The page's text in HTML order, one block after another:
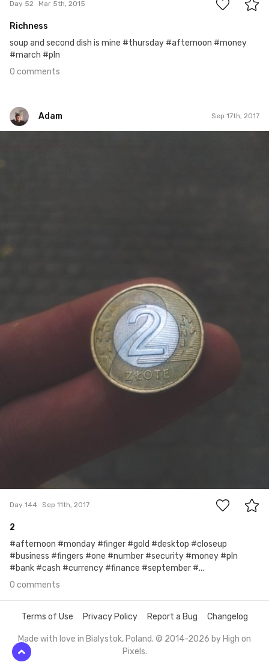
Day 52 Mar 5th, 2015
Richness
soup and second dish is mine #thursday #afternoon #money
#march #pln
0 comments
Adam Sep 17th, 2017
Day 144 Sep 11th, 2017
2
#afternoon #monday #finger #gold #desktop #closeup
#business #fingers #one #number #security #money #pln
#bank #cash #currency #finance #september #...
0 comments
Terms of Use Privacy Policy Report a Bug Changelog
Made with love in Bialystok, Poland. © 2014-2026 by High on
Pixels.